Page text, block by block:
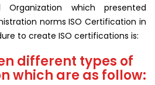
Organization which presented
norms ISO Certification in
to create ISO certifications is:
different types of
which are as follow: